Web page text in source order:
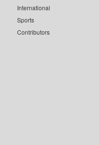
International
Sports
Contributors